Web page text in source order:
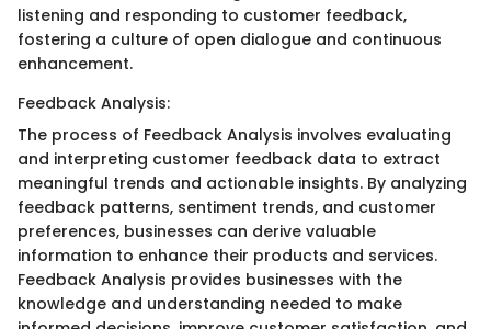
listening and responding to customer feedback,
fostering a culture of open dialogue and continuous
enhancement.
Feedback Analysis:
The process of Feedback Analysis involves evaluating
and interpreting customer feedback data to extract
meaningful trends and actionable insights. By analyzing
feedback patterns, sentiment trends, and customer
preferences, businesses can derive valuable
information to enhance their products and services.
Feedback Analysis provides businesses with the
knowledge and understanding needed to make